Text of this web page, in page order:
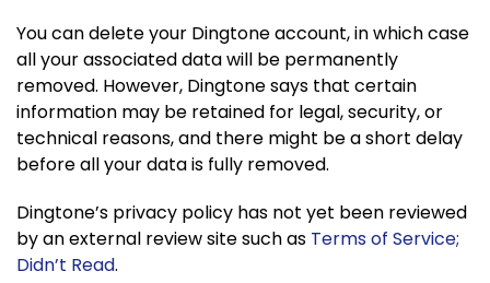
You can delete your Dingtone account, in which case
all your associated data will be permanently
removed. However, Dingtone says that certain
information may be retained for legal, security, or
technical reasons, and there might be a short delay
before all your data is fully removed.
Dingtone’s privacy policy has not yet been reviewed
by an external review site such as Terms of Service;
Didn’t Read.